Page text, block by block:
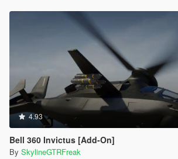
4.93
Bell 360 Invictus [Add-On]
By SkylineGTRFreak